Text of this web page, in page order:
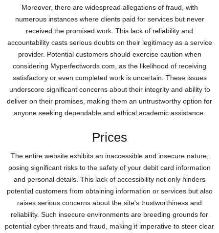
Moreover, there are widespread allegations of fraud, with
numerous instances where clients paid for services but never
received the promised work. This lack of reliability and
accountability casts serious doubts on their legitimacy as a service
provider. Potential customers should exercise caution when
considering Myperfectwords.com, as the likelihood of receiving
satisfactory or even completed work is uncertain. These issues
underscore significant concerns about their integrity and ability to
deliver on their promises, making them an untrustworthy option for
anyone seeking dependable and ethical academic assistance.
Prices
The entire website exhibits an inaccessible and insecure nature,
posing significant risks to the safety of your debit card information
and personal details. This lack of accessibility not only hinders
potential customers from obtaining information or services but also
raises serious concerns about the site's trustworthiness and
reliability. Such insecure environments are breeding grounds for
potential cyber threats and fraud, making it imperative to steer clear